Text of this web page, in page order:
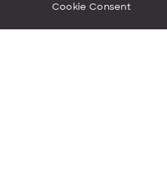
Cookie Consent